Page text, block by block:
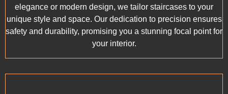
elegance or modern design, we tailor staircases to your
unique style and space. Our dedication to precision ensures
safety and durability, promising you a stunning focal point for
your interior.